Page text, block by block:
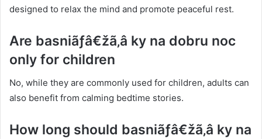
designed to relax the mind and promote peaceful rest.
Are basniãƒâ€žã‚â ky na dobru noc
only for children
No, while they are commonly used for children, adults can
also benefit from calming bedtime stories.
How long should basniãƒâ€žã‚â ky na